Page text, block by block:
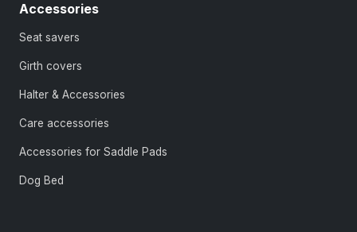
Accessories
Seat savers
Girth covers
Halter & Accessories
Care accessories
Accessories for Saddle Pads
Dog Bed